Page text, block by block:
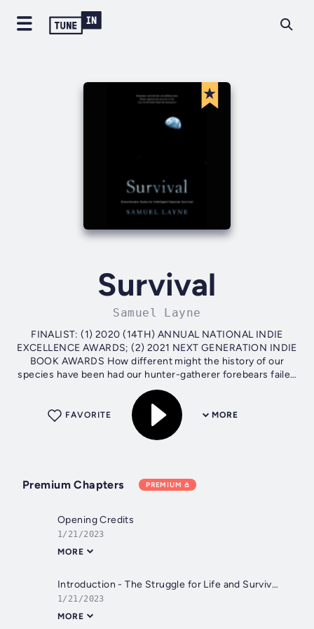
Survival
Samuel Layne
FINALIST: (1) 2020 (14TH) ANNUAL NATIONAL INDIE
EXCELLENCE AWARDS; (2) 2021 NEXT GENERATION INDIE
BOOK AWARDS How different might the history of our
species have been had our hunter-gatherer forebears failed
to migrate out of Africa in time to...
MORE
FAVORITE
Premium Chapters PREMIUM
Opening Credits
1/21/2023
MORE
Introduction - The Struggle for Life and Survival - Can Homo sapiens survive or is extinction inevitable?
1/21/2023
MORE